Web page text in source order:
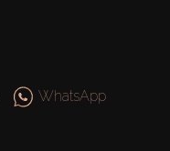
WhatsApp